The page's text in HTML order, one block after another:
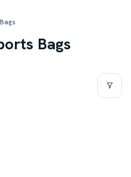
Bags